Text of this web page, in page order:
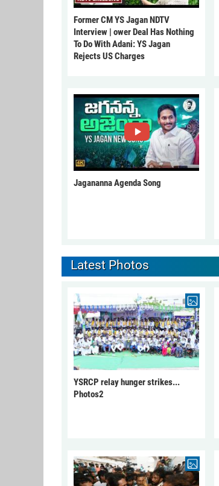
Former CM YS Jagan NDTV
Interview | ower Deal Has Nothing
To Do With Adani: YS Jagan
Rejects US Charges
Jagananna Agenda Song
Latest Photos
YSRCP relay hunger strikes...
Photos2